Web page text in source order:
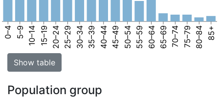
0–4 5–9 10–14 15–19 20–24 25–29 30–34 35–39 40–44 45–49 50–54 55–59 60–64 65–69 70–74 75–79 80–84 85+
Show table
Population group